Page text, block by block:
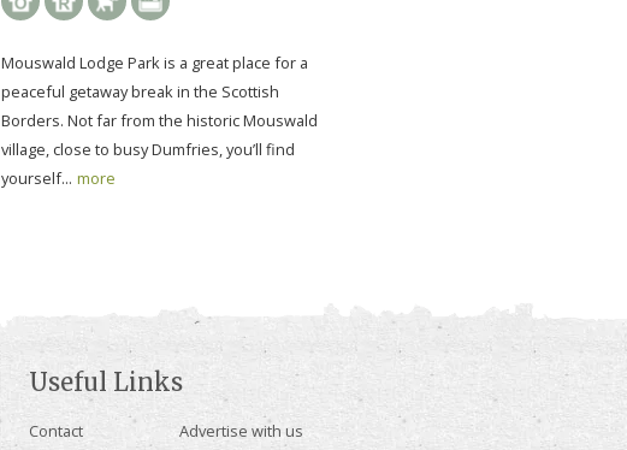
Mouswald Lodge Park is a great place for a
peaceful getaway break in the Scottish
Borders. Not far from the historic Mouswald
village, close to busy Dumfries, you’ll find
yourself... more
Useful Links
Contact
Advertise with us